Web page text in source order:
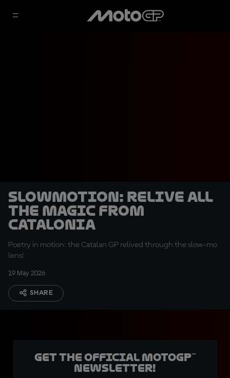
SLOWMOTION: Relive all
the magic from
Catalonia
Poetry in motion: the Catalan GP relived through the slow-mo
lens!
19 May 2026
SHARE
Get the official MotoGP™
Newsletter!